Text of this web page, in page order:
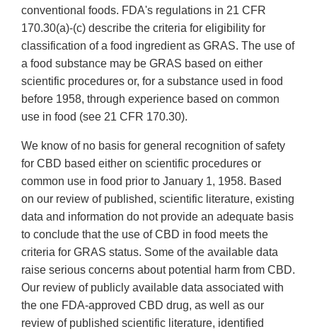
conventional foods. FDA's regulations in 21 CFR
170.30(a)-(c) describe the criteria for eligibility for
classification of a food ingredient as GRAS. The use of
a food substance may be GRAS based on either
scientific procedures or, for a substance used in food
before 1958, through experience based on common
use in food (see 21 CFR 170.30).
We know of no basis for general recognition of safety
for CBD based either on scientific procedures or
common use in food prior to January 1, 1958. Based
on our review of published, scientific literature, existing
data and information do not provide an adequate basis
to conclude that the use of CBD in food meets the
criteria for GRAS status. Some of the available data
raise serious concerns about potential harm from CBD.
Our review of publicly available data associated with
the one FDA-approved CBD drug, as well as our
review of published scientific literature, identified